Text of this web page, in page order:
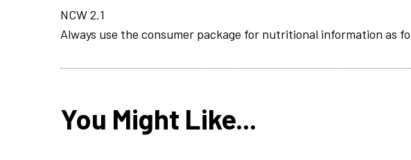
NCW 2.1
Always use the consumer package for nutritional information as
You Might Like...